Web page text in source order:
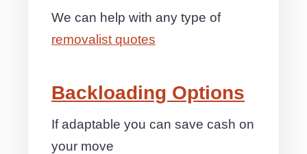
We can help with any type of
removalist quotes
Backloading Options
If adaptable you can save cash on
your move